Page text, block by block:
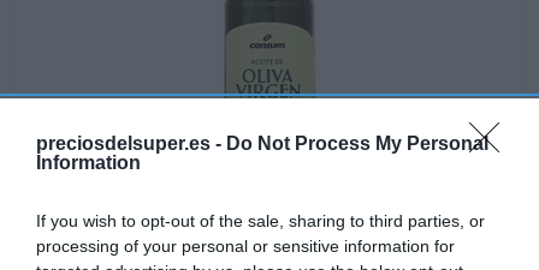
preciosdelsuper.es - Do Not Process My Personal
Information
If you wish to opt-out of the sale, sharing to third parties, or
processing of your personal or sensitive information for